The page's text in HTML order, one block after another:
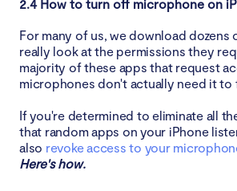
2.4 How to turn off microphone on
For many of us, we download dozens
really look at the permissions they
majority of these apps that request
microphones don't actually need it to
If you're determined to eliminate all
that random apps on your iPhone
also revoke access to your
Here's how.